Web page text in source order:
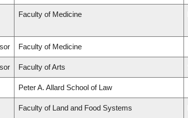
Faculty of Medicine
Faculty of Medicine
Faculty of Arts
Peter A. Allard School of Law
Faculty of Land and Food Systems